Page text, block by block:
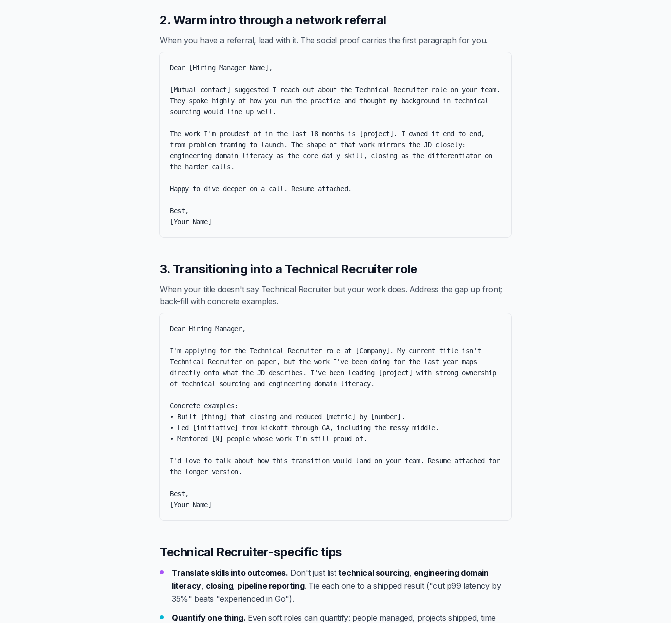
2. Warm intro through a network referral
When you have a referral, lead with it. The social proof carries the first paragraph for you.
Dear [Hiring Manager Name],
[Mutual contact] suggested I reach out about the Technical Recruiter role on your team.
They spoke highly of how you run the practice and thought my background in technical
sourcing would line up well.
The work I'm proudest of in the last 18 months is [project]. I owned it end to end,
from problem framing to launch. The shape of that work mirrors the JD closely:
engineering domain literacy as the core daily skill, closing as the differentiator on
the harder calls.
Happy to dive deeper on a call. Resume attached.
Best,
[Your Name]
3. Transitioning into a Technical Recruiter role
When your title doesn't say Technical Recruiter but your work does. Address the gap up front;
back-fill with concrete examples.
Dear Hiring Manager,
I'm applying for the Technical Recruiter role at [Company]. My current title isn't
Technical Recruiter on paper, but the work I've been doing for the last year maps
directly onto what the JD describes. I've been leading [project] with strong ownership
of technical sourcing and engineering domain literacy.
Concrete examples:
• Built [thing] that closing and reduced [metric] by [number].
• Led [initiative] from kickoff through GA, including the messy middle.
• Mentored [N] people whose work I'm still proud of.
I'd love to talk about how this transition would land on your team. Resume attached for
the longer version.
Best,
[Your Name]
Technical Recruiter-specific tips
Translate skills into outcomes. Don't just list technical sourcing, engineering domain
literacy, closing, pipeline reporting. Tie each one to a shipped result ("cut p99 latency by
35%" beats "experienced in Go").
Quantify one thing. Even soft roles can quantify: people managed, projects shipped, time